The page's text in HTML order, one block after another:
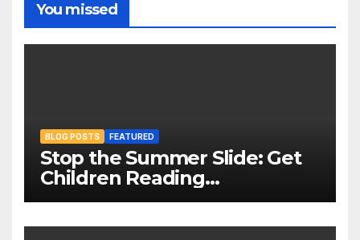
You missed
BLOG POSTS FEATURED
Stop the Summer Slide: Get
Children Reading
Throughout The Holidays